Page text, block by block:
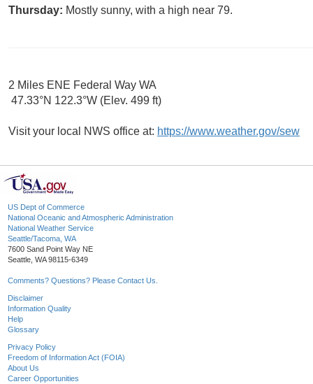
Thursday: Mostly sunny, with a high near 79.
2 Miles ENE Federal Way WA
47.33°N 122.3°W (Elev. 499 ft)
Visit your local NWS office at: https://www.weather.gov/sew
US Dept of Commerce
National Oceanic and Atmospheric Administration
National Weather Service
Seattle/Tacoma, WA
7600 Sand Point Way NE
Seattle, WA 98115-6349
Comments? Questions? Please Contact Us.
Disclaimer
Information Quality
Help
Glossary
Privacy Policy
Freedom of Information Act (FOIA)
About Us
Career Opportunities